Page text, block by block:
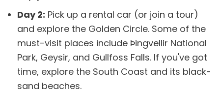
Day 2: Pick up a rental car (or join a tour)
and explore the Golden Circle. Some of the
must-visit places include Þingvellir National
Park, Geysir, and Gullfoss Falls. If you've got
time, explore the South Coast and its black-
sand beaches.